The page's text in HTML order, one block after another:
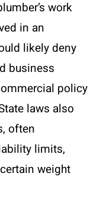
work
in an
likely deny
business
policy
laws also
often
limits,
weight